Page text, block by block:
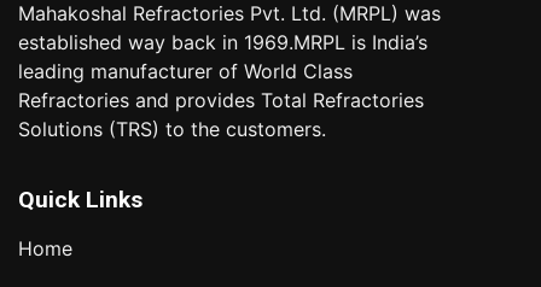
Mahakoshal Refractories Pvt. Ltd. (MRPL) was
established way back in 1969.MRPL is India’s
leading manufacturer of World Class
Refractories and provides Total Refractories
Solutions (TRS) to the customers.
Quick Links
Home